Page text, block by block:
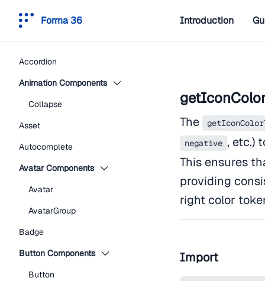
Forma 36 Introduction
Accordion
Animation Components
Collapse
Asset
Autocomplete
Avatar Components
Avatar
AvatarGroup
Badge
Button Components
Button
The
negative , etc.)
This ensures
providing
right color
Import